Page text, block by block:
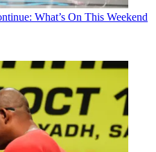
What’s On This Weekend